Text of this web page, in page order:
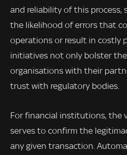
and reliability of this process,
the likelihood of errors that
operations or result in costly
initiatives not only bolster
organisations with their
trust with regulatory bodies.
For financial institutions, the
serves to confirm the
any given transaction.